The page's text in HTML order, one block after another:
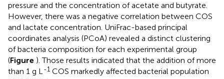
pressure and the concentration of acetate and butyrate.
However, there was a negative correlation between COS
and lactate concentration. UniFrac-based principal
coordinates analysis (PCoA) revealed a distinct clustering
of bacteria composition for each experimental group
(Figure ). Those results indicated that the addition of more
than 1 g L-1 COS markedly affected bacterial population